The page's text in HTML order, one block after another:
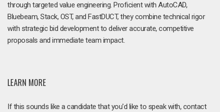
through targeted value engineering. Proficient with AutoCAD,
Bluebeam, Stack, OST, and FastDUCT, they combine technical rigor
with strategic bid development to deliver accurate, competitive
proposals and immediate team impact.
LEARN MORE
If this sounds like a candidate that you'd like to speak with, contact